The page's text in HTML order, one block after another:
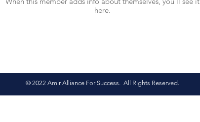
here.
© 2022 Amir Alliance For Success. All Rights Reserved.